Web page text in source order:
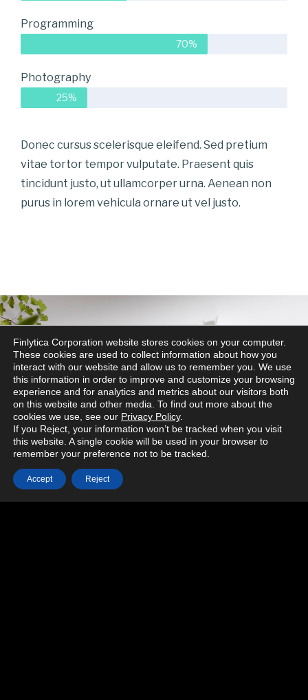
Programming
70%
Photography
25%
Donec cursus scelerisque eleifend. Sed pretium
vitae tortor tempor vulputate. Praesent quis
tincidunt justo, ut ullamcorper urna. Aenean non
purus in lorem vehicula ornare ut vel justo.
Finlytica Corporation website stores cookies on your computer.
These cookies are used to collect information about how you
interact with our website and allow us to remember you. We use
this information in order to improve and customize your browsing
experience and for analytics and metrics about our visitors both
on this website and other media. To find out more about the
cookies we use, see our Privacy Policy.
If you Reject, your information won’t be tracked when you visit
this website. A single cookie will be used in your browser to
remember your preference not to be tracked.
Accept Reject